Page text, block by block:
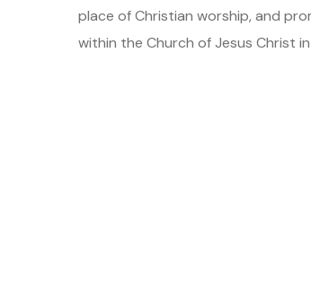
place of Christian worship, and
within the Church of Jesus Christ